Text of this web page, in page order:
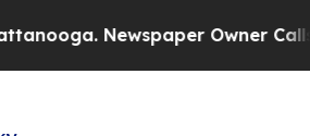
Newspaper Owner Calls